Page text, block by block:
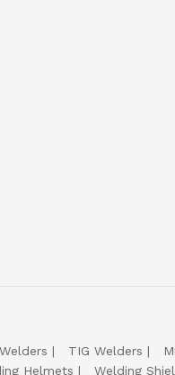
TIG Welders
Helmets Welding